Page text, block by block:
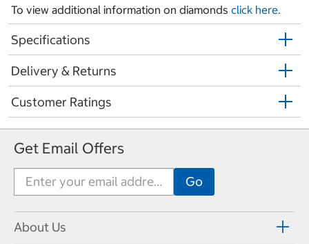
To view additional information on diamonds click here.
Specifications
Delivery & Returns
Customer Ratings
Get Email Offers
About Us